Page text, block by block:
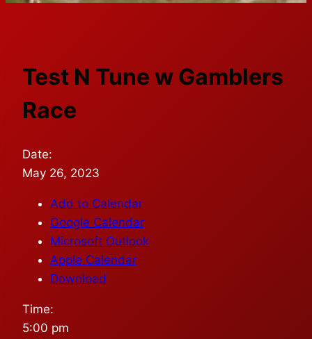
Test N Tune w Gamblers
Race
Date:
May 26, 2023
Add to Calendar
Google Calendar
Microsoft Outlook
Apple Calendar
Download
Time:
5:00 pm